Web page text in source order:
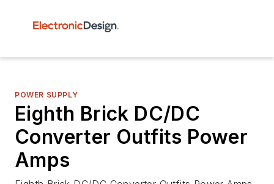
POWER SUPPLY
Eighth Brick DC/DC
Converter Outfits Power
Amps